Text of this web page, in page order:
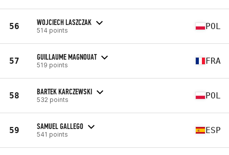
56 WOJCIECH LASZCZAK
514 points POL
57 GUILLAUME MAGNOUAT
519 points FRA
58 BARTEK KARCZEWSKI
532 points POL
59 SAMUEL GALLEGO
541 points ESP